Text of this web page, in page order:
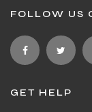
FOLLOW US
GET HELP